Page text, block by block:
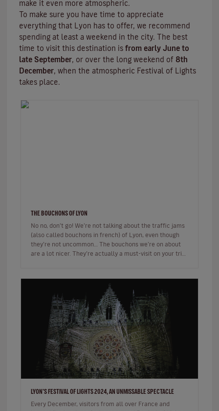
make it even more atmospheric.
To make sure you have time to appreciate
everything that Lyon has to offer, we recommend
spending at least a weekend in the city. The best
time to visit this destination is from early June to
late September, or over the long weekend of 8th
December, when the atmospheric Festival of Lights
takes place.
THE BOUCHONS OF LYON
No no, don’t go! We’re not talking about the traffic jams
(also called bouchons in french) of Lyon, even though
they’re not uncommon… The bouchons we’re on about
are a lot nicer. They’re actually a must-visit on your trip
LYON'S FESTIVAL OF LIGHTS 2024, AN UNMISSABLE SPECTACLE
Every December, visitors from all over France and